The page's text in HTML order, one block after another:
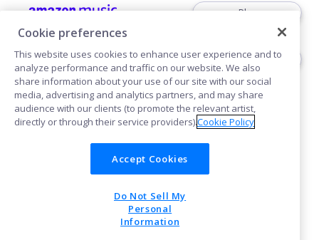
Play
Play
Cookies
POWERED BY
Cookie preferences
This website uses cookies to enhance user experience and to
analyze performance and traffic on our website. We also
share information about your use of our site with our social
media, advertising and analytics partners, and may share
audience with our clients (to promote the relevant artist,
directly or through their service providers).Cookie Policy
Accept Cookies
Do Not Sell My
Personal
Information